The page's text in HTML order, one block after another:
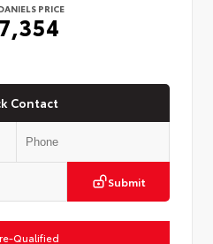
PRICE
Contact
Submit
Qualified